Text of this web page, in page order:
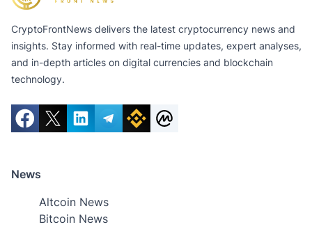
CryptoFrontNews delivers the latest cryptocurrency news and
insights. Stay informed with real-time updates, expert analyses,
and in-depth articles on digital currencies and blockchain
technology.
News
Altcoin News
Bitcoin News